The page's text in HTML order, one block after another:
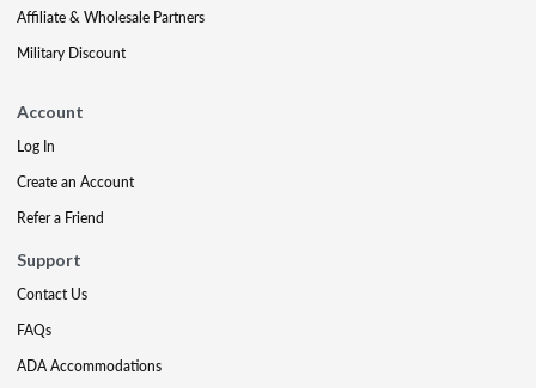
Affiliate & Wholesale Partners
Military Discount
Account
Log In
Create an Account
Refer a Friend
Support
Contact Us
FAQs
ADA Accommodations